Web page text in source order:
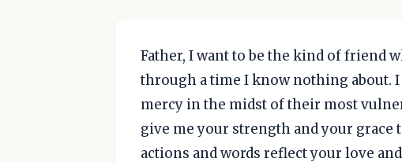
Father, I want to be the kind of friend
through a time I know nothing about.
mercy in the midst of their most
give me your strength and your grace
actions and words reflect your love